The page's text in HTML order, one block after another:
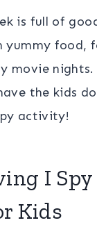
is full of
yummy food,
movie
the kids
activity!
I Spy
Kids